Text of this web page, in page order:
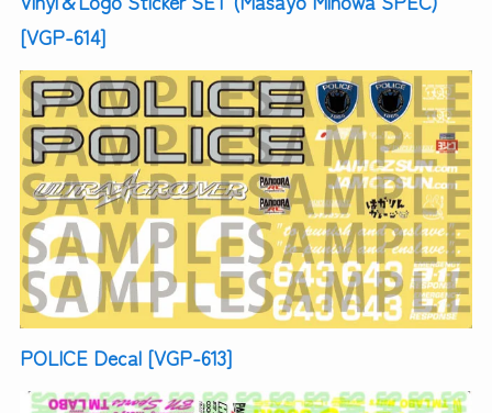
[VGP-614]
POLICE Decal [VGP-613]